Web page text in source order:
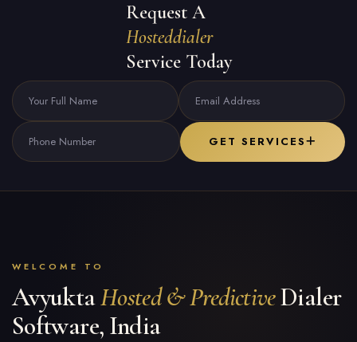
Request A
Hosteddialer
Service Today
GET SERVICES
WELCOME TO
AvyuktaHosted & PredictiveDialer
Software, India